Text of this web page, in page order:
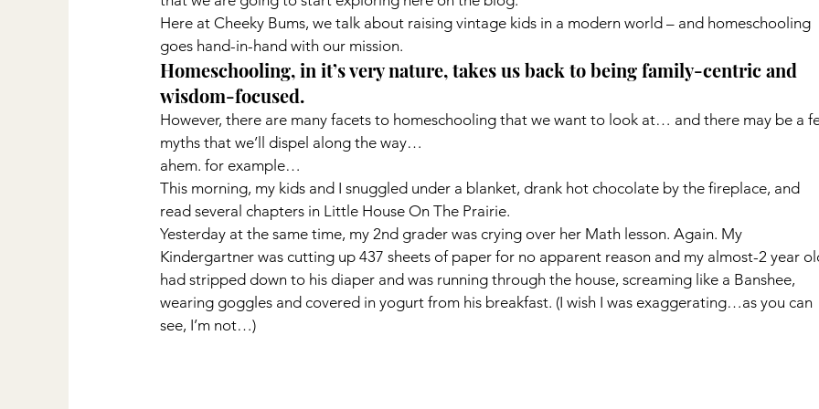
Here at Cheeky Bums, we talk about raising vintage kids in a modern world – and homeschooling
goes hand-in-hand with our mission.
Homeschooling, in it’s very nature, takes us back to being family-centric and
wisdom-focused.
However, there are many facets to homeschooling that we want to look at… and there may be a
myths that we’ll dispel along the way…
ahem. for example…
This morning, my kids and I snuggled under a blanket, drank hot chocolate by the fireplace, and
read several chapters in Little House On The Prairie.
Yesterday at the same time, my 2nd grader was crying over her Math lesson. Again. My
Kindergartner was cutting up 437 sheets of paper for no apparent reason and my almost-2 year
had stripped down to his diaper and was running through the house, screaming like a Banshee,
wearing goggles and covered in yogurt from his breakfast. (I wish I was exaggerating…as you can
see, I’m not…)